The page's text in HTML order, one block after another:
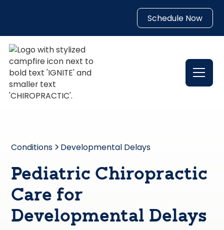
Schedule Now
Conditions Developmental Delays
Pediatric Chiropractic
Care for
Developmental Delays